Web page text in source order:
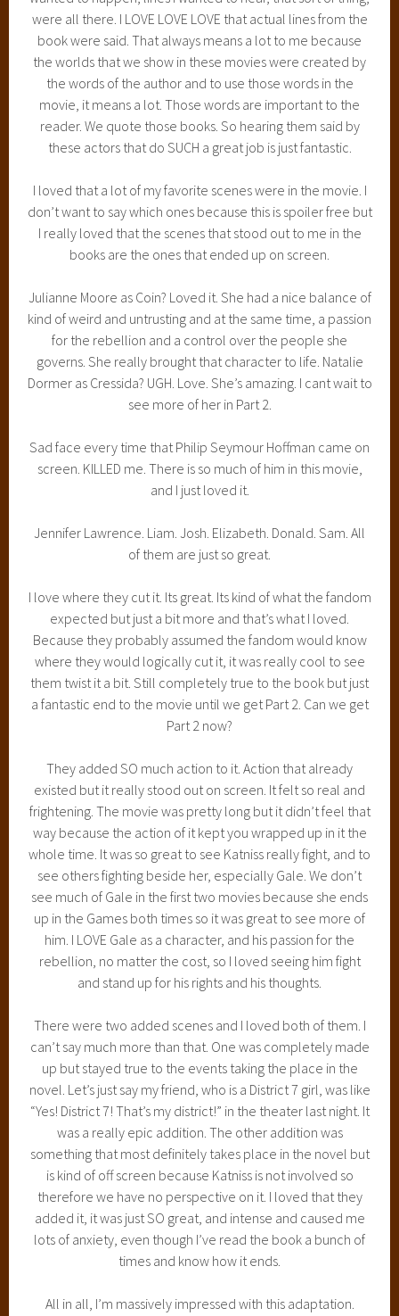
were all there. I LOVE LOVE LOVE that actual lines from the
book were said. That always means a lot to me because
the worlds that we show in these movies were created by
the words of the author and to use those words in the
movie, it means a lot. Those words are important to the
reader. We quote those books. So hearing them said by
these actors that do SUCH a great job is just fantastic.
I loved that a lot of my favorite scenes were in the movie. I
don’t want to say which ones because this is spoiler free but
I really loved that the scenes that stood out to me in the
books are the ones that ended up on screen.
Julianne Moore as Coin? Loved it. She had a nice balance of
kind of weird and untrusting and at the same time, a passion
for the rebellion and a control over the people she
governs. She really brought that character to life. Natalie
Dormer as Cressida? UGH. Love. She’s amazing. I cant wait to
see more of her in Part 2.
Sad face every time that Philip Seymour Hoffman came on
screen. KILLED me. There is so much of him in this movie,
and I just loved it.
Jennifer Lawrence. Liam. Josh. Elizabeth. Donald. Sam. All
of them are just so great.
I love where they cut it. Its great. Its kind of what the fandom
expected but just a bit more and that’s what I loved.
Because they probably assumed the fandom would know
where they would logically cut it, it was really cool to see
them twist it a bit. Still completely true to the book but just
a fantastic end to the movie until we get Part 2. Can we get
Part 2 now?
They added SO much action to it. Action that already
existed but it really stood out on screen. It felt so real and
frightening. The movie was pretty long but it didn’t feel that
way because the action of it kept you wrapped up in it the
whole time. It was so great to see Katniss really fight, and to
see others fighting beside her, especially Gale. We don’t
see much of Gale in the first two movies because she ends
up in the Games both times so it was great to see more of
him. I LOVE Gale as a character, and his passion for the
rebellion, no matter the cost, so I loved seeing him fight
and stand up for his rights and his thoughts.
There were two added scenes and I loved both of them. I
can’t say much more than that. One was completely made
up but stayed true to the events taking the place in the
novel. Let’s just say my friend, who is a District 7 girl, was like
“Yes! District 7! That’s my district!” in the theater last night. It
was a really epic addition. The other addition was
something that most definitely takes place in the novel but
is kind of off screen because Katniss is not involved so
therefore we have no perspective on it. I loved that they
added it, it was just SO great, and intense and caused me
lots of anxiety, even though I’ve read the book a bunch of
times and know how it ends.
All in all, I’m massively impressed with this adaptation.